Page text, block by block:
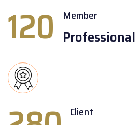
120 Member
Professional
Client